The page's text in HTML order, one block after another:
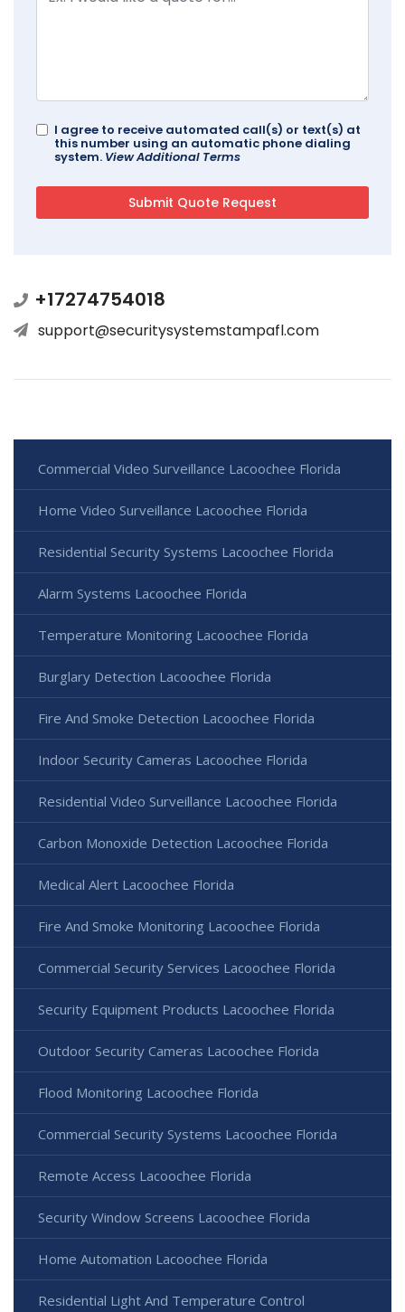
I agree to receive automated call(s) or text(s) at
this number using an automatic phone dialing
system. View Additional Terms
+17274754018
support@securitysystemstampafl.com
Commercial Video Surveillance Lacoochee Florida
Home Video Surveillance Lacoochee Florida
Residential Security Systems Lacoochee Florida
Alarm Systems Lacoochee Florida
Temperature Monitoring Lacoochee Florida
Burglary Detection Lacoochee Florida
Fire And Smoke Detection Lacoochee Florida
Indoor Security Cameras Lacoochee Florida
Residential Video Surveillance Lacoochee Florida
Carbon Monoxide Detection Lacoochee Florida
Medical Alert Lacoochee Florida
Fire And Smoke Monitoring Lacoochee Florida
Commercial Security Services Lacoochee Florida
Security Equipment Products Lacoochee Florida
Outdoor Security Cameras Lacoochee Florida
Flood Monitoring Lacoochee Florida
Commercial Security Systems Lacoochee Florida
Remote Access Lacoochee Florida
Security Window Screens Lacoochee Florida
Home Automation Lacoochee Florida
Residential Light And Temperature Control